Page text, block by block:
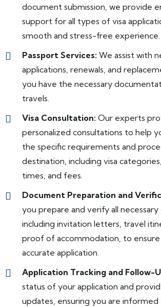
document submission, we provide
support for all types of visa
smooth and stress-free experience.
Passport Services: We assist with
applications, renewals, and
you have the necessary
travels.
Visa Consultation: Our experts
personalized consultations to help
the specific requirements and
destination, including visa
times, and fees.
Document Preparation and
you prepare and verify all
including invitation letters, travel
proof of accommodation, to
accurate application.
Application Tracking and Follow-
status of your application and
updates, ensuring you are